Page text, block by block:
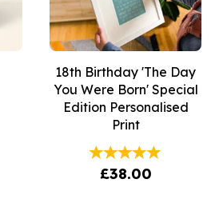
18th Birthday 'The Day
You Were Born' Special
Edition Personalised
Print
£38.00